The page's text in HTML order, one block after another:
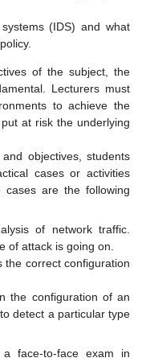
(IDS) and what
of the subject, the
Lecturers must
to achieve the
at risk the underlying
objectives, students
cases or activities
are the following
of network traffic.
of attack is going on.
the correct configuration
the configuration of an
detect a particular type
a face-to-face exam in